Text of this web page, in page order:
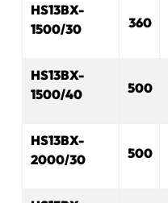
HS13BX-
1500/30
360
HS13BX-
1500/40
500
HS13BX-
2000/30
500